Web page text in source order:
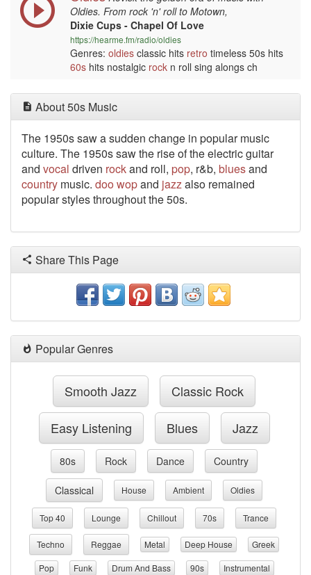
Oldies. From rock 'n' roll to Motown,
Dixie Cups - Chapel Of Love
https://hearme.fm/radio/oldies
Genres: oldies classic hits retro timeless 50s hits
60s hits nostalgic rock n roll sing alongs ch
About 50s Music
The 1950s saw a sudden change in popular music
culture. The 1950s saw the rise of the electric guitar
and vocal driven rockand roll, pop, r&b, bluesand
country music. doo wopand jazzalso remained
popular styles throughout the 50s.
Share This Page
Popular Genres
Smooth Jazz Classic Rock
Easy Listening Blues Jazz
80s Rock Dance Country
Classical House Ambient Oldies
Top 40 Lounge Chillout 70s Trance
Techno Reggae Metal Deep House
Greek
Pop
Funk Drum And Bass 90s Instrumental